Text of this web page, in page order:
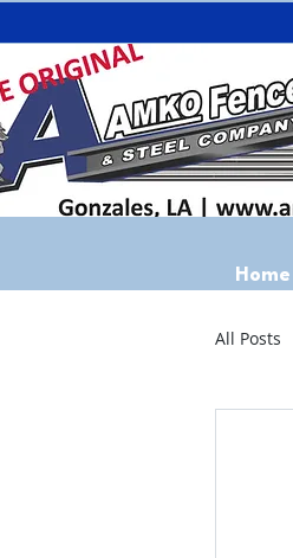
Home
All Posts